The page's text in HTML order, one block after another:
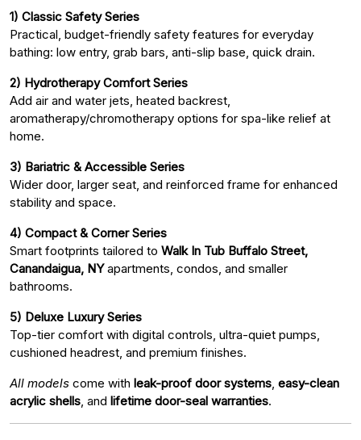
1) Classic Safety Series
Practical, budget-friendly safety features for everyday
bathing: low entry, grab bars, anti-slip base, quick drain.
2) Hydrotherapy Comfort Series
Add air and water jets, heated backrest,
aromatherapy/chromotherapy options for spa-like relief at
home.
3) Bariatric & Accessible Series
Wider door, larger seat, and reinforced frame for enhanced
stability and space.
4) Compact & Corner Series
Smart footprints tailored to Walk In Tub Buffalo Street,
Canandaigua, NYapartments, condos, and smaller
bathrooms.
5) Deluxe Luxury Series
Top-tier comfort with digital controls, ultra-quiet pumps,
cushioned headrest, and premium finishes.
All models come with leak-proof door systems easy-clean
acrylic shells , and lifetime door-seal warranties.